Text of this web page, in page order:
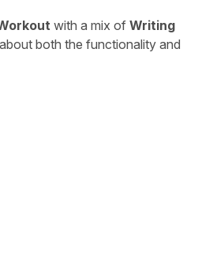
with a mix of Writing
both the functionality and